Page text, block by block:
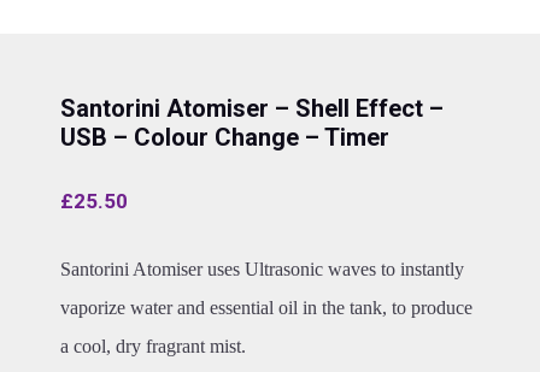
Santorini Atomiser – Shell Effect –
USB – Colour Change – Timer
£25.50
Santorini Atomiser uses Ultrasonic waves to instantly
vaporize water and essential oil in the tank, to produce
a cool, dry fragrant mist.